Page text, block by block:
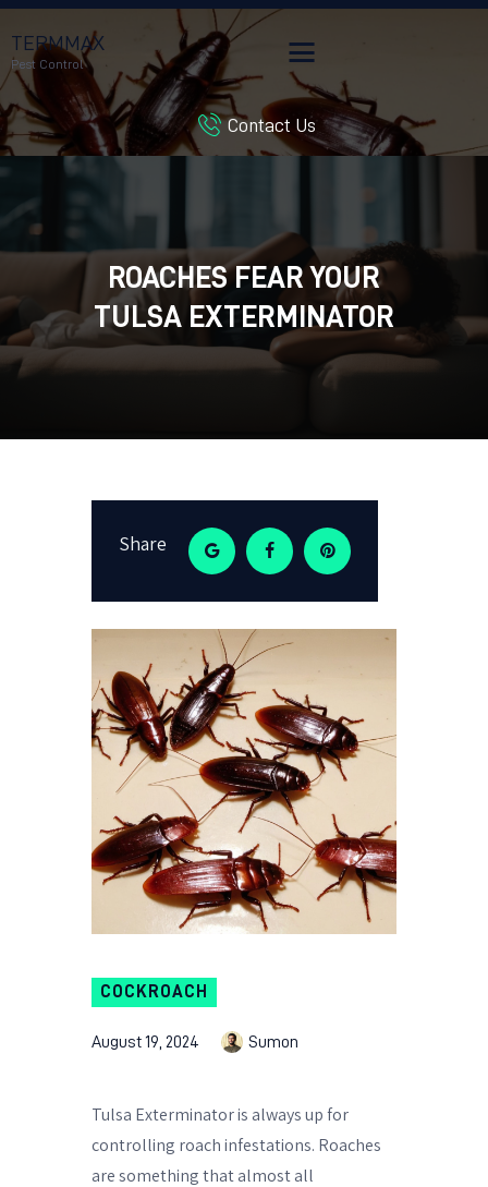
TERMMAX
Pest Control
Contact Us
ROACHES FEAR YOUR
TULSA EXTERMINATOR
HOME
BLOG
CUSTOMER REVIEWS
CONTACT US
CUSTOMER PORTAL
Share
COCKROACH
August 19, 2024 Sumon
Tulsa Exterminator is always up for
controlling roach infestations. Roaches
are something that almost all